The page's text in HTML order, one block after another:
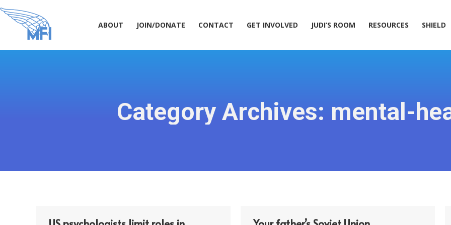
ABOUT JOIN/DONATE CONTACT GET INVOLVED JUDI’S ROOM RESOURCES SHIELD
Category Archives: mental-